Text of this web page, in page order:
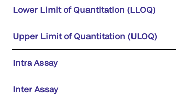
Lower Limit of Quantitation (LLOQ)
Upper Limit of Quantitation (ULOQ)
Intra Assay
Inter Assay